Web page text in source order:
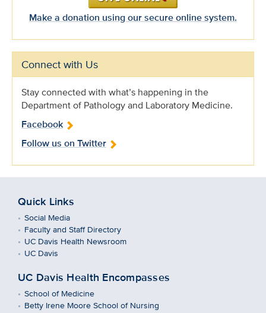
Make a donation using our secure online system.
Connect with Us
Stay connected with what’s happening in the
Department of Pathology and Laboratory Medicine.
Facebook
Follow us on Twitter
Quick Links
Social Media
Faculty and Staff Directory
UC Davis Health Newsroom
UC Davis
UC Davis Health Encompasses
School of Medicine
Betty Irene Moore School of Nursing